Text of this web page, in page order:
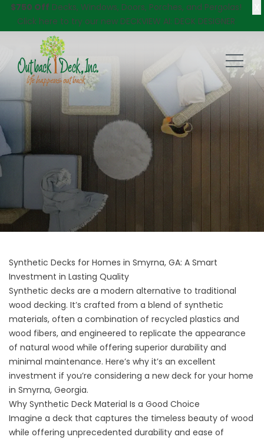
$750 Off Decks, Windows, Doors, Porches, and Pergolas!
Click here to try our new DECKVIEW AI: DECK DESIGNER
Synthetic Decks for Homes in Smyrna, GA: A Smart
Investment in Lasting Quality
Synthetic decks are a modern alternative to traditional
wood decking. It’s crafted from a blend of synthetic
materials, often a combination of recycled plastics and
wood fibers, and engineered to replicate the appearance
of natural wood while offering superior durability and
minimal maintenance. Here’s why it’s an excellent
investment if you’re considering a new deck for your home
in Smyrna, Georgia.
Why Synthetic Deck Material Is a Good Choice
Imagine a deck that captures the timeless beauty of wood
while offering unprecedented durability and ease of